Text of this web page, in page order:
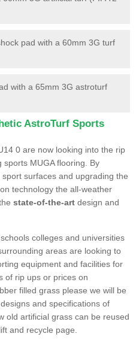
pad with a 60mm 3G turf
with a 65mm 3G astroturf
AstroTurf Sports
0 are now looking into the rip
MUGA flooring. By
surfaces and upgrading the
technology the all-weather
state-of-the-art design and
colleges and universities
areas are looking to
equipment and facilities for
of rip ups or prices on
filled grass please we will be
and specifications of
old artificial grass can be reused
and recycle page.